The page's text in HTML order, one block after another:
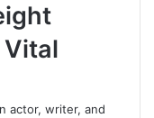
Vital
actor, writer, and